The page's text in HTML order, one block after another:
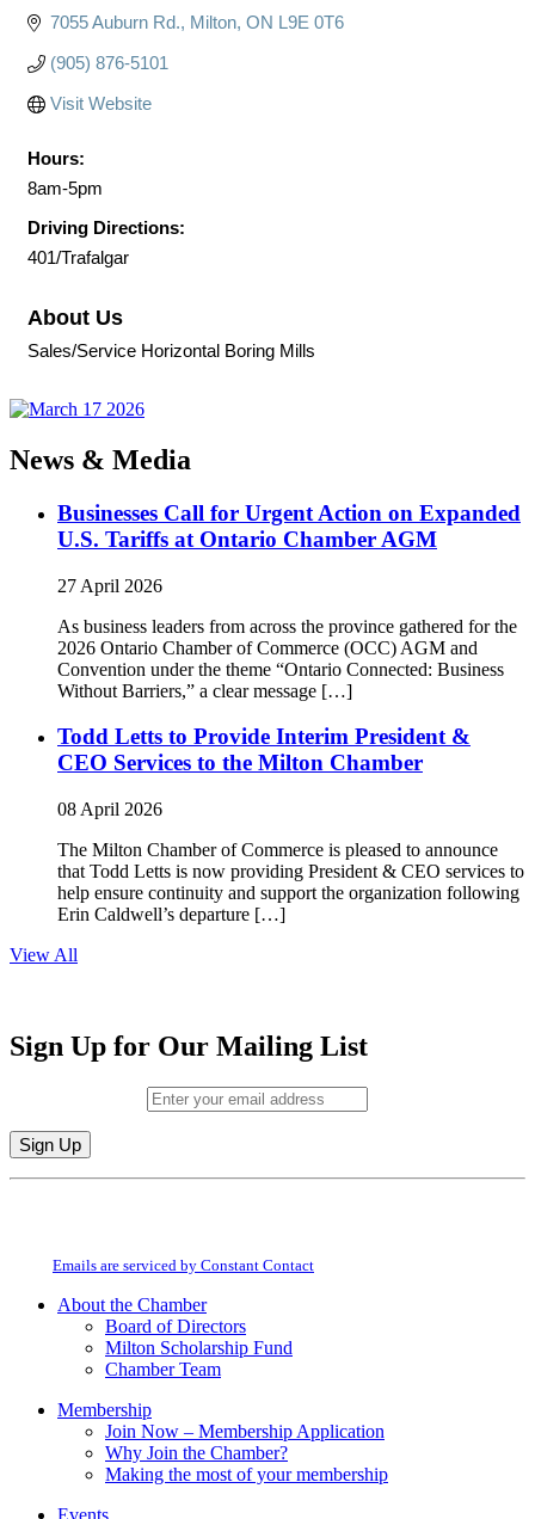
7055 Auburn Rd. Milton ON L9E 0T6
(905) 876-5101
Visit Website
Hours:
8am-5pm
Driving Directions:
401/Trafalgar
About Us
Sales/Service Horizontal Boring Mills
News & Media
Businesses Call for Urgent Action on Expanded
U.S. Tariffs at Ontario Chamber AGM
27 April 2026
As business leaders from across the province gathered for the
2026 Ontario Chamber of Commerce (OCC) AGM and
Convention under the theme “Ontario Connected: Business
Without Barriers,” a clear message […]
Todd Letts to Provide Interim President &
CEO Services to the Milton Chamber
08 April 2026
The Milton Chamber of Commerce is pleased to announce
that Todd Letts is now providing President & CEO services to
help ensure continuity and support the organization following
Erin Caldwell’s departure […]
View All
Sign Up for Our Mailing List
Constant
field
Emails are serviced by Constant Contact
About the Chamber
Board of Directors
Milton Scholarship Fund
Chamber Team
Membership
Join Now – Membership Application
Why Join the Chamber?
Making the most of your membership
Events